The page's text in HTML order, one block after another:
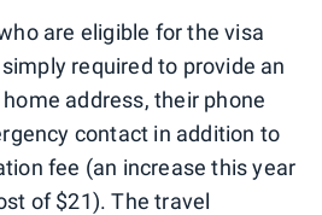
are eligible for the visa
required to provide an
address, their phone
contact in addition to
fee (an increase this year
of $21). The travel